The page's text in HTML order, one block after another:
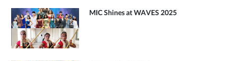
MIC Shines at WAVES 2025